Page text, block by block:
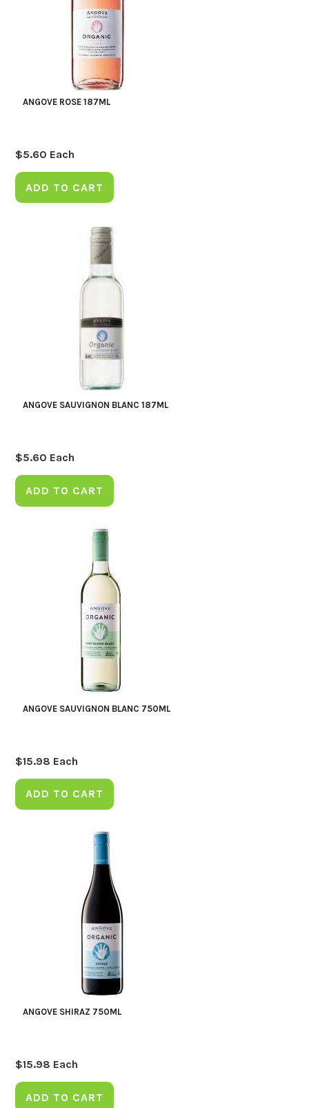
ANGOVE ROSE 187ML
$5.60 Each
ADD TO CART
ANGOVE SAUVIGNON BLANC 187ML
$5.60 Each
ADD TO CART
ANGOVE SAUVIGNON BLANC 750ML
$15.98 Each
ADD TO CART
ANGOVE SHIRAZ 750ML
$15.98 Each
ADD TO CART